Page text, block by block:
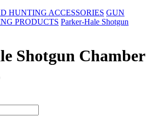
HUNTING ACCESSORIES GUN
PRODUCTS Parker-Hale Shotgun
Shotgun Chamber